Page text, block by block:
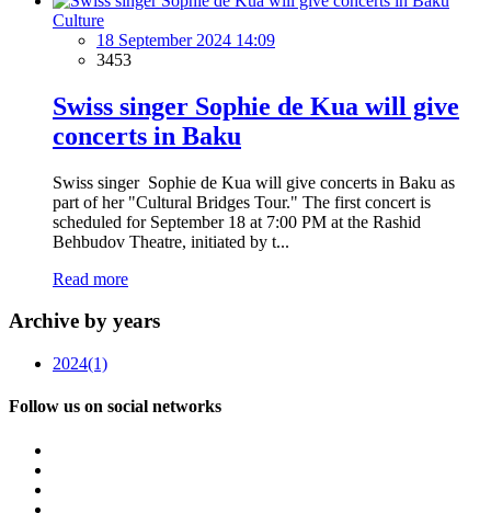
Culture
18 September 2024 14:09
3453
Swiss singer Sophie de Kua will give
concerts in Baku
Swiss singer Sophie de Kua will give concerts in Baku as
part of her "Cultural Bridges Tour." The first concert is
scheduled for September 18 at 7:00 PM at the Rashid
Behbudov Theatre, initiated by t...
Read more
Archive by years
2024(1)
Follow us on social networks